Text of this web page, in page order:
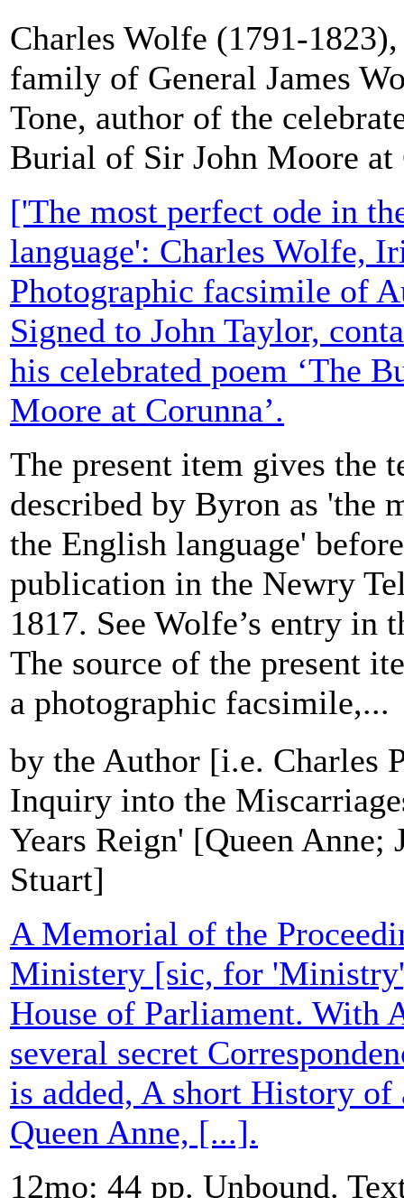
Charles Wolfe (1791-
family of General James
Tone, author of the
Burial of Sir John Moore at
['The most perfect ode in
language': Charles Wolfe,
Photographic facsimile of
Signed to John Taylor,
his celebrated poem ‘The
Moore at Corunna’.
The present item gives the
described by Byron as 'the
the English language'
publication in the Newry
1817. See Wolfe’s entry in
The source of the present
a photographic facsimile,...
by the Author [i.e. Charles
Inquiry into the
Years Reign' [Queen Anne;
Stuart]
A Memorial of the
Ministery [sic, for
House of Parliament. With
several secret
is added, A short History of
Queen Anne, [...].
12mo: 44 pp. Unbound.